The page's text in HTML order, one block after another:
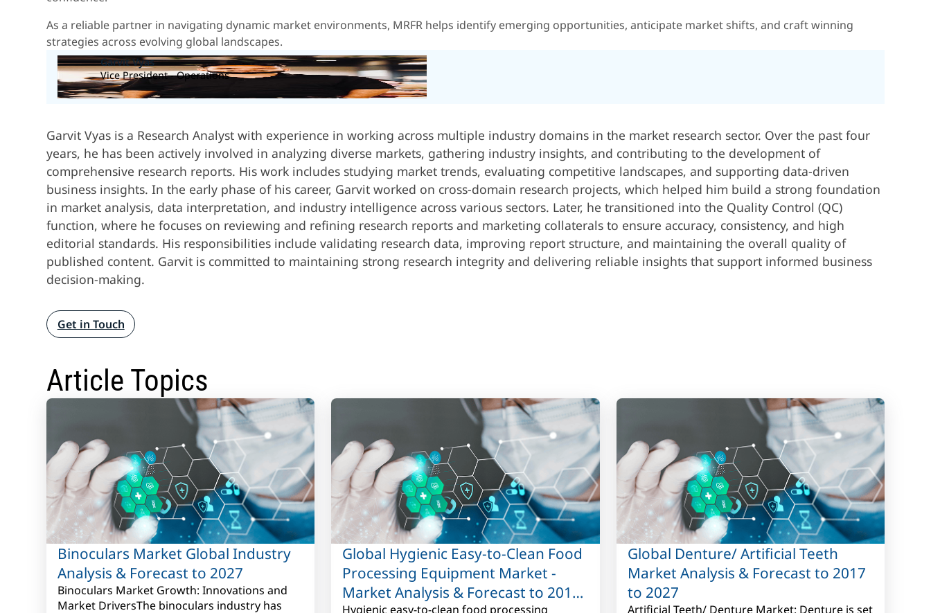
As a reliable partner in navigating dynamic market environments, MRFR helps identify emerging opportunities, anticipate market shifts, and craft winning
strategies across evolving global landscapes.
Garvit Vyas
Vice President - Operations
Garvit Vyas is a Research Analyst with experience in working across multiple industry domains in the market research sector. Over the past four
years, he has been actively involved in analyzing diverse markets, gathering industry insights, and contributing to the development of
comprehensive research reports. His work includes studying market trends, evaluating competitive landscapes, and supporting data-driven
business insights. In the early phase of his career, Garvit worked on cross-domain research projects, which helped him build a strong foundation
in market analysis, data interpretation, and industry intelligence across various sectors. Later, he transitioned into the Quality Control (QC)
function, where he focuses on reviewing and refining research reports and marketing collaterals to ensure accuracy, consistency, and high
editorial standards. His responsibilities include validating research data, improving report structure, and maintaining the overall quality of
published content. Garvit is committed to maintaining strong research integrity and delivering reliable insights that support informed business
decision-making.
Get in Touch
Article Topics
Binoculars Market Global Industry
Analysis & Forecast to 2027
Binoculars Market Growth: Innovations and
Market DriversThe binoculars industry has
Global Hygienic Easy-to-Clean Food
Processing Equipment Market -
Market Analysis & Forecast to 2017
Hygienic easy-to-clean food processing
Global Denture/ Artificial Teeth
Market Analysis & Forecast to 2017
to 2027
Artificial Teeth/ Denture Market: Denture is set